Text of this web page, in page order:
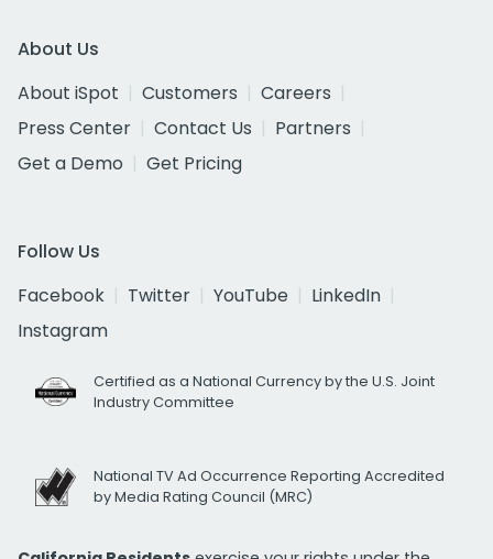
About Us
About iSpot
Customers
Careers
Press Center
Contact Us
Partners
Get a Demo
Get Pricing
Follow Us
Facebook
Twitter YouTube
LinkedIn
Instagram
Certified as a National Currency by the U.S. Joint
Industry Committee
National TV Ad Occurrence Reporting Accredited
by Media Rating Council (MRC)